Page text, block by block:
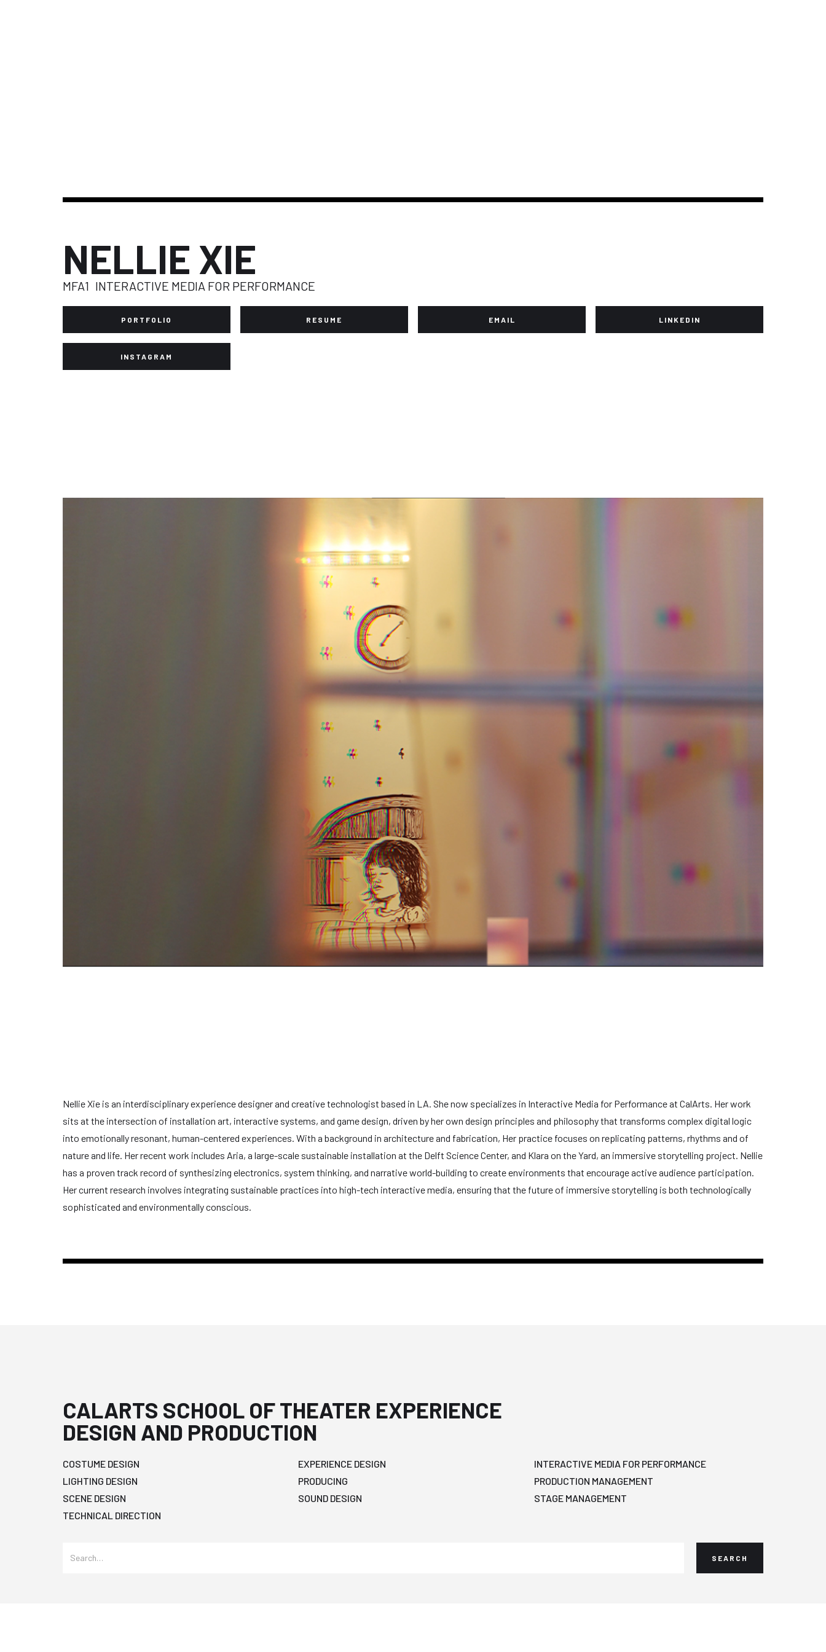
NELLIE XIE
MFA1 INTERACTIVE MEDIA FOR PERFORMANCE
PORTFOLIO RESUME EMAIL LINKEDIN
INSTAGRAM
Nellie Xie is an interdisciplinary experience designer and creative technologist based in LA. She now specializes in Interactive Media for Performance at CalArts. Her work
sits at the intersection of installation art, interactive systems, and game design, driven by her own design principles and philosophy that transforms complex digital logic
into emotionally resonant, human-centered experiences. With a background in architecture and fabrication, Her practice focuses on replicating patterns, rhythms and of
nature and life. Her recent work includes Aria, a large-scale sustainable installation at the Delft Science Center, and Klara on the Yard, an immersive storytelling project. Nellie
has a proven track record of synthesizing electronics, system thinking, and narrative world-building to create environments that encourage active audience participation.
Her current research involves integrating sustainable practices into high-tech interactive media, ensuring that the future of immersive storytelling is both technologically
sophisticated and environmentally conscious.
CALARTS SCHOOL OF THEATER EXPERIENCE
DESIGN AND PRODUCTION
COSTUME DESIGN EXPERIENCE DESIGN
INTERACTIVE MEDIA FOR PERFORMANCE
LIGHTING DESIGN
PRODUCING
PRODUCTION MANAGEMENT
SCENE DESIGN
SOUND DESIGN
STAGE MANAGEMENT
TECHNICAL DIRECTION